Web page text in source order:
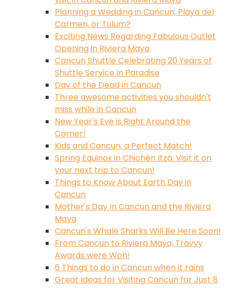
Planning a Wedding in Cancun, Playa del
Carmen, or Tulum?
Exciting News Regarding Fabulous Outlet
Opening in Riviera Maya
Cancun Shuttle Celebrating 20 Years of
Shuttle Service in Paradise
Day of the Dead in Cancun
Three awesome activities you shouldn't
miss while in Cancun
New Year's Eve is Right Around the
Corner!
Kids and Cancun, a Perfect Match!
Spring Equinox in Chichén Itzá. Visit it on
your next trip to Cancun!
Things to Know About Earth Day in
Cancun
Mother's Day In Cancun and the Riviera
Maya
Cancun's Whale Sharks Will Be Here Soon!
From Cancun to Riviera Maya, Travvy
Awards were Won!
6 Things to do in Cancun when it rains
Great Ideas for Visiting Cancun for Just 8